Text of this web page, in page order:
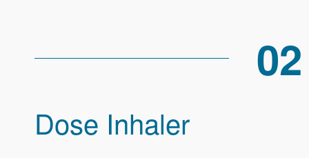
02
Dose Inhaler